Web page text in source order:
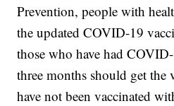
Prevention, people with
the updated COVID-19
those who have had
three months should get the
have not been vaccinated